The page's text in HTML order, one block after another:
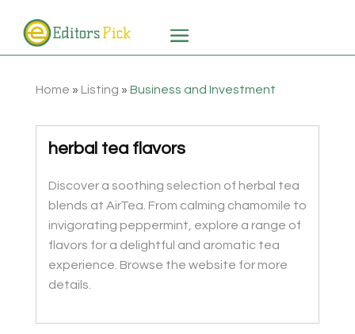
Home » Listing » Business and Investment
herbal tea flavors
Discover a soothing selection of herbal tea
blends at AirTea. From calming chamomile to
invigorating peppermint, explore a range of
flavors for a delightful and aromatic tea
experience. Browse the website for more
details.